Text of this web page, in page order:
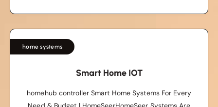
home systems
Smart Home IOT
homehub controller Smart Home Systems For Every